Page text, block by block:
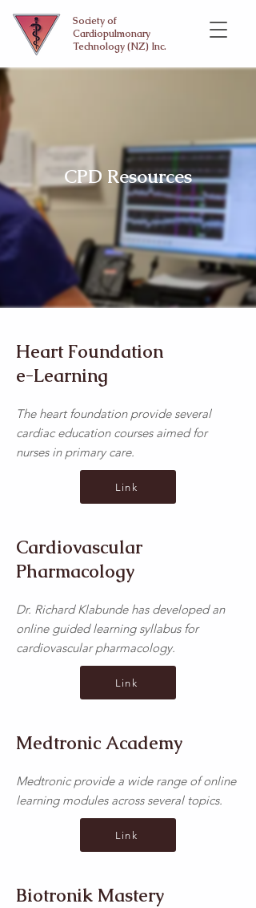
Society of
Cardiopulmonary
Technology (NZ) Inc.
CPD Resources
Heart Foundation
e-Learning
The heart foundation provide several
cardiac education courses aimed for
nurses in primary care.
Link
Cardiovascular
Pharmacology
Dr. Richard Klabunde has developed an
online guided learning syllabus for
cardiovascular pharmacology.
Link
Medtronic Academy
Medtronic provide a wide range of online
learning modules across several topics.
Link
Biotronik Mastery